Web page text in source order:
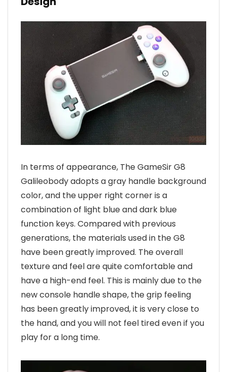
In terms of appearance, The GameSir G8
Galileobody adopts a gray handle background
color, and the upper right corner is a
combination of light blue and dark blue
function keys. Compared with previous
generations, the materials used in the G8
have been greatly improved. The overall
texture and feel are quite comfortable and
have a high-end feel. This is mainly due to the
new console handle shape, the grip feeling
has been greatly improved, it is very close to
the hand, and you will not feel tired even if you
play for a long time.